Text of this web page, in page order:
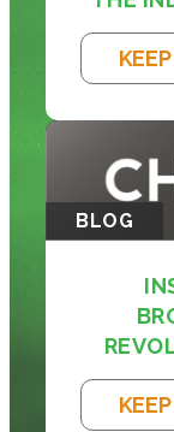
BLOG